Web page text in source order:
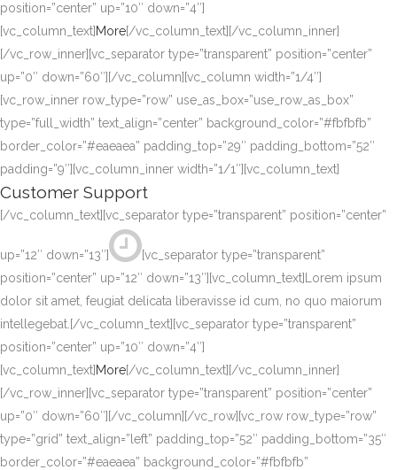
position=”center” up=”10″ down=”4″]
[vc_column_text] More[/vc_column_text][/vc_column_inner]
[/vc_row_inner][vc_separator type=”transparent” position=”center”
up=”0″ down=”60″][/vc_column][vc_column width=”1/4″]
[vc_row_inner row_type=”row” use_as_box=”use_row_as_box”
type=”full_width” text_align=”center” background_color=”#fbfbfb”
border_color=”#eaeaea” padding_top=”29″ padding_bottom=”52″
padding=”9″][vc_column_inner width=”1/1″][vc_column_text]
Customer Support
[/vc_column_text][vc_separator type=”transparent” position=”center”
up=”12″ down=”13″]
[vc_separator type=”transparent”
position=”center” up=”12″ down=”13″][vc_column_text]Lorem ipsum
dolor sit amet, feugiat delicata liberavisse id cum, no quo maiorum
intellegebat.[/vc_column_text][vc_separator type=”transparent”
position=”center” up=”10″ down=”4″]
[vc_column_text] More[/vc_column_text][/vc_column_inner]
[/vc_row_inner][vc_separator type=”transparent” position=”center”
up=”0″ down=”60″][/vc_column][/vc_row][vc_row row_type=”row”
type=”grid” text_align=”left” padding_top=”52″ padding_bottom=”35″
border_color=”#eaeaea” background_color=”#fbfbfb”